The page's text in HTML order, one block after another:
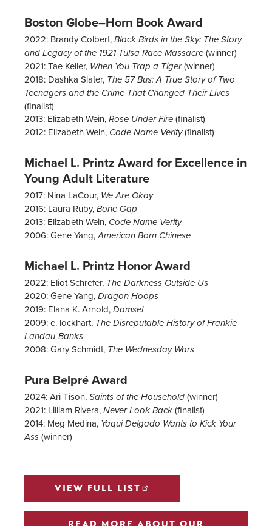
Boston Globe–Horn Book Award
2022: Brandy Colbert, Black Birds in the Sky: The Story
and Legacy of the 1921 Tulsa Race Massacre (winner)
2021: Tae Keller, When You Trap a Tiger(winner)
2018: Dashka Slater, The 57 Bus: A True Story of Two
Teenagers and the Crime That Changed Their Lives
(finalist)
2013: Elizabeth Wein, Rose Under Fire (finalist)
2012: Elizabeth Wein, Code Name Verity(finalist)
Michael L. Printz Award for Excellence in
Young Adult Literature
2017: Nina LaCour, We Are Okay
2016: Laura Ruby, Bone Gap
2013: Elizabeth Wein, Code Name Verity
2006: Gene Yang,American Born Chinese
Michael L. Printz Honor Award
2022: Eliot Schrefer, The Darkness Outside Us
2020: Gene Yang, Dragon Hoops
2019: Elana K. Arnold, Damsel
2009: e. lockhart, The Disreputable History of Frankie
Landau-Banks
2008:Gary Schmidt, The Wednesday Wars
Pura Belpré Award
2024: Ari Tison, Saints of the Household (winner)
2021: Lilliam Rivera, Never Look Back (finalist)
2014: Meg Medina, Yaqui Delgado Wants to Kick Your
Ass (winner)
VIEW FULL LIST